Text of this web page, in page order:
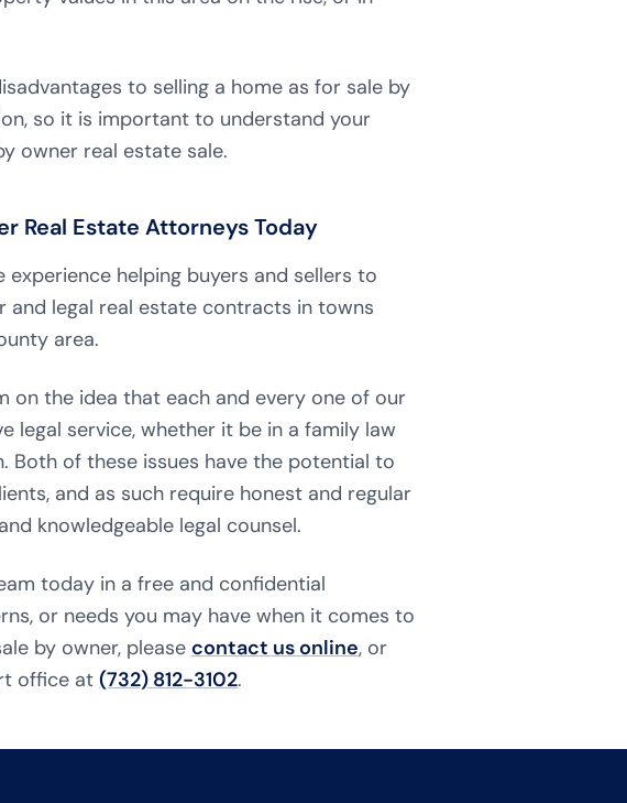
to selling a home as for sale by
so it is important to understand your
owner real estate sale.
Real Estate Attorneys Today
experience helping buyers and sellers to
and legal real estate contracts in towns
area.
on the idea that each and every one of our
legal service, whether it be in a family law
of these issues have the potential to
and as such require honest and regular
knowledgeable legal counsel.
today in a free and confidential
or needs you may have when it comes to
by owner, please contact us online, or
office at (732) 812-3102.